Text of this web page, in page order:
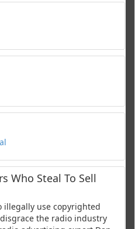
Who Steal To Sell
illegally use copyrighted
the radio industry